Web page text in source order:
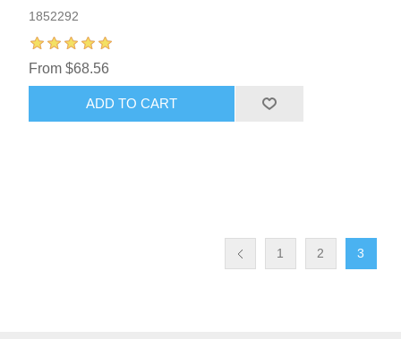
1852292
From $68.56
ADD TO CART
1 2 3